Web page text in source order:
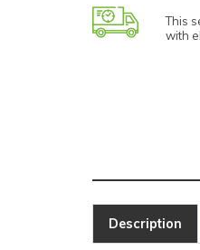
This
with
Description